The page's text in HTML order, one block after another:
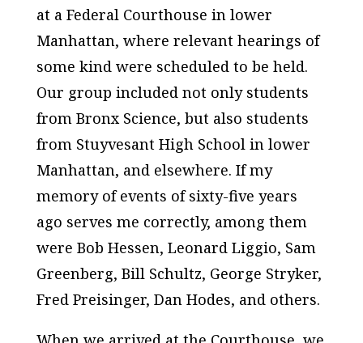
at a Federal Courthouse in lower
Manhattan, where relevant hearings of
some kind were scheduled to be held.
Our group included not only students
from Bronx Science, but also students
from Stuyvesant High School in lower
Manhattan, and elsewhere. If my
memory of events of sixty-five years
ago serves me correctly, among them
were Bob Hessen, Leonard Liggio, Sam
Greenberg, Bill Schultz, George Stryker,
Fred Preisinger, Dan Hodes, and others.